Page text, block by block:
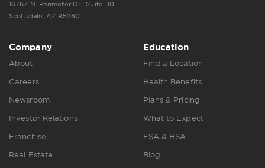
16767 N. Perimeter Dr., Suite 110
Scottsdale, AZ 85260
Company
About
Careers
Newsroom
Investor Relations
Franchise
Real Estate
Education
Find a Location
Health Benefits
Plans & Pricing
What to Expect
FSA & HSA
Blog